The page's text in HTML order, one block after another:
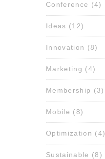
Conference (4)
Ideas (12)
Innovation (8)
Marketing (4)
Membership (3)
Mobile (8)
Optimization (4)
Sustainable (8)